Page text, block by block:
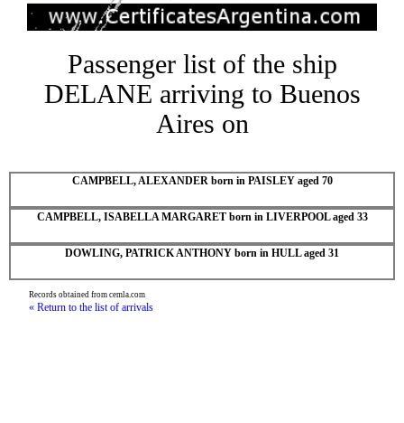
Passenger list of the ship
DELANE arriving to Buenos
Aires on
CAMPBELL, ALEXANDER born in PAISLEY aged 70
CAMPBELL, ISABELLA MARGARET born in LIVERPOOL aged 33
DOWLING, PATRICK ANTHONY born in HULL aged 31
Records obtained from cemla.com
« Return to the list of arrivals